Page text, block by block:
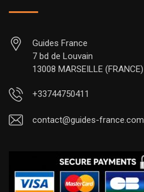
Guides France
7 bd de Louvain
13008 MARSEILLE (FRANCE)
+33744750411
contact@guides-france.com